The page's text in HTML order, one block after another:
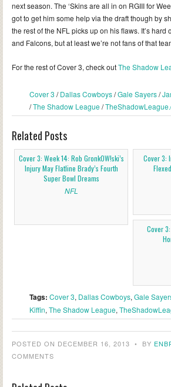
next season. The ‘Skins are all in on RGIII for
got to get him some help via the draft though by
the rest of the NFL picks up on his flaws. It’s hard
and Falcons, but at least we’re not fans of that
For the rest of Cover 3, check outThe Shadow
Cover 3 /Dallas Cowboys/Gale Sayers/
/The Shadow League/
Related Posts
Cover 3: Week 14: Rob GronkOW!ski’s
Injury May Flatline Brady’s Fourth
Super Bowl Dreams
NFL
Cover 3:
Cover
Tags: Cover 3, Dallas Cowboys, Gale
Kiffin, The Shadow League,
POSTED ON DECEMBER 16, 2013 • BY
COMMENTS